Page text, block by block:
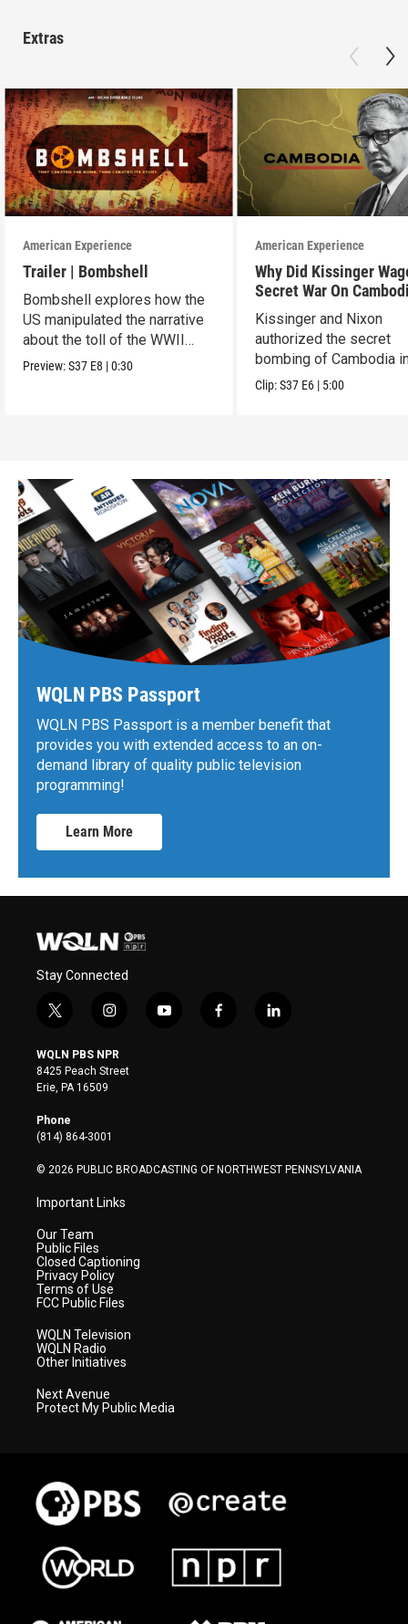
Extras
American Experience
Trailer | Bombshell
Bombshell explores how the
US manipulated the narrative
about the toll of the WWII
atomic bombings.
Preview:S37 E8 |0:30
American Experience
Why Did Kissinger
Secret War On
Kissinger and Nixon
authorized the secret
bombing of Cambodia
1969.
Clip:S37 E6 | 5:00
WQLN PBS Passport
WQLN PBS Passport is a member benefit that
provides you with extended access to an on-
demand library of quality public television
programming!
Learn More
Stay Connected
t
i
t
t
e
r
i
s
t
a
y
f
l
WQLN PBS NPR
8425 Peach Street
Erie, PA 16509
Phone
(814) 864-3001
© 2026 PUBLIC BROADCASTING OF NORTHWEST PENNSYLVANIA
Important Links
Our Team
Public Files
Closed Captioning
Privacy Policy
Terms of Use
FCC Public Files
WQLN Television
WQLN Radio
Other Initiatives
Next Avenue
Protect My Public Media